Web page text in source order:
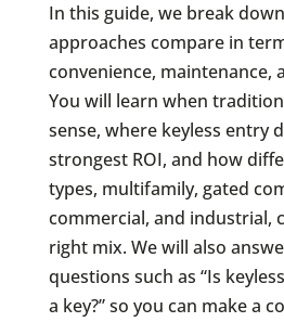
In this guide, we break
approaches compare in
convenience, maintenance,
You will learn when
sense, where keyless entry
strongest ROI, and how
types, multifamily, gated
commercial, and industrial,
right mix. We will also
questions such as “Is
a key?” so you can make a